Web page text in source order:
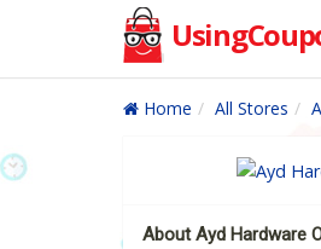
Home All Stores A
About Ayd Hardware